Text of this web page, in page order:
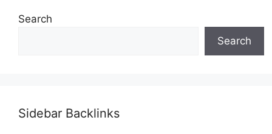
Search
Search
Sidebar Backlinks